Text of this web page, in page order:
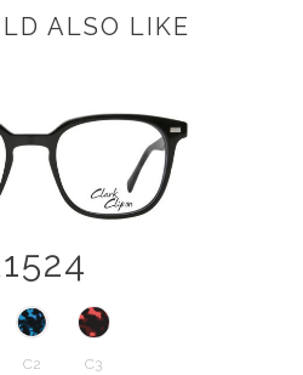
ALSO LIKE
C2 C3